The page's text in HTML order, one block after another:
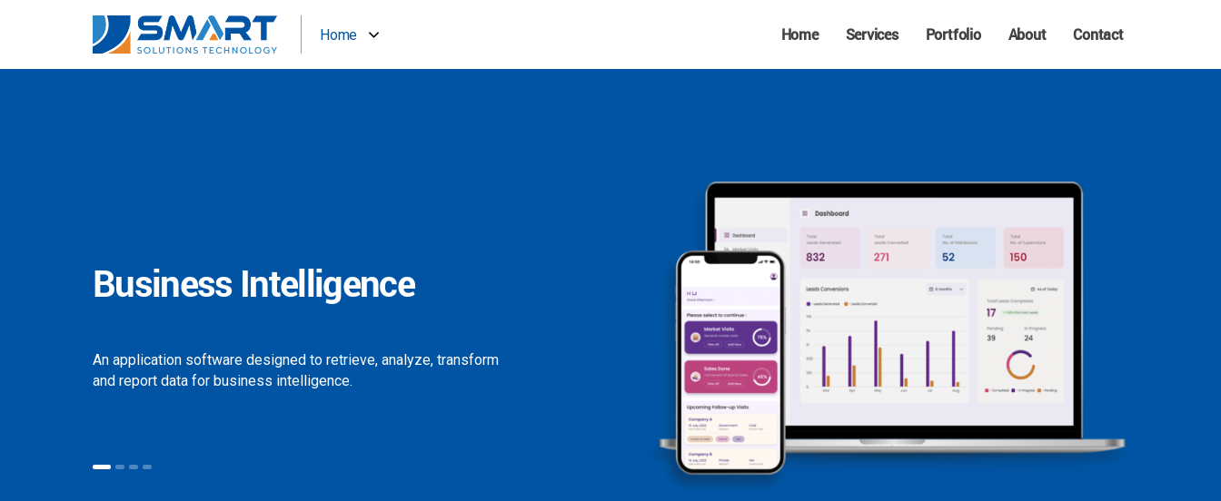
Home Home Services Portfolio About Contact
Business Intelligence
An application software designed to retrieve, analyze, transform
and report data for business intelligence.